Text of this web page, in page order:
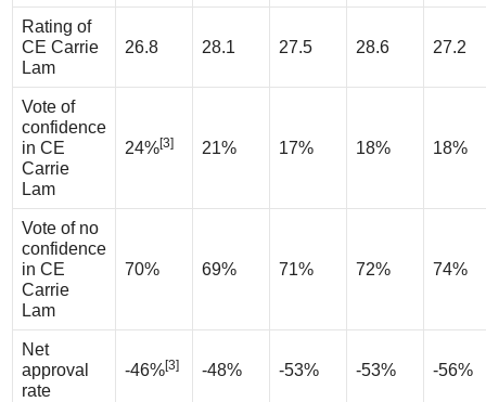
Rating of
CE Carrie
Lam
26.8 28.1 27.5 28.6 27.2
Vote of
confidence
in CE
Carrie
Lam
24%[3] 21% 17% 18% 18%
Vote of no
confidence
in CE
Carrie
Lam
70% 69% 71% 72% 74%
Net
approval
rate
-46%[3] -48% -53% -53% -56%